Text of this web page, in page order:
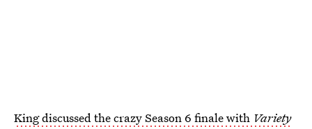
King discussed the crazy Season 6 finale with Variety